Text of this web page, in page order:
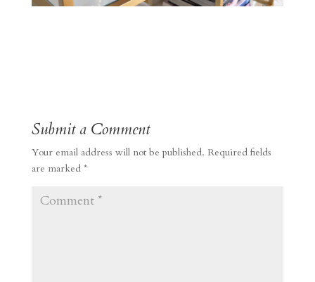
Submit a Comment
Your email address will not be published. Required fields
are marked *